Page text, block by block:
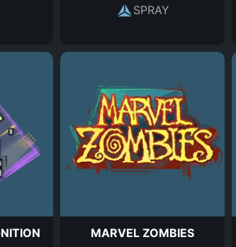
SPRAY
MARVEL ZOMBIES